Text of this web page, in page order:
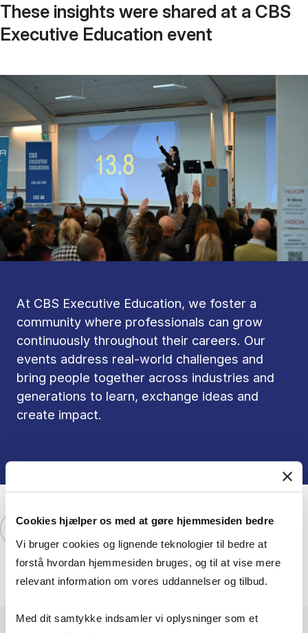
Cookies hjælper os med at gøre hjemmesiden bedre
Vi bruger cookies og lignende teknologier til bedre at
forstå hvordan hjemmesiden bruges, og til at vise mere
relevant information om vores uddannelser og tilbud.
Med dit samtykke indsamler vi oplysninger som et
These insights were shared at a CBS
Executive Education event
At CBS Executive Education, we foster a
community where professionals can grow
continuously throughout their careers. Our
events address real-world challenges and
bring people together across industries and
generations to learn, exchange ideas and
create impact.
Explore our offering of events here